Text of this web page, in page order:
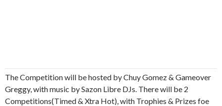
The Competition will be hosted by Chuy Gomez & Gameover
Greggy, with music by Sazon Libre DJs. There will be 2
Competitions(Timed & Xtra Hot), with Trophies & Prizes foe